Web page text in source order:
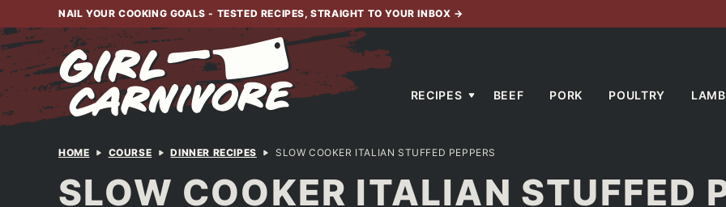
to
content
NAIL YOUR COOKING GOALS - TESTED RECIPES, STRAIGHT TO YOUR INBOX →
RECIPES BEEF PORK POULTRY LAMB
HOME COURSE DINNER RECIPES SLOW COOKER ITALIAN STUFFED PEPPERS
SLOW COOKER ITALIAN STUFFED